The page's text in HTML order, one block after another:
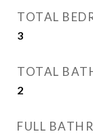
TOTAL
3
TOTAL
2
FULL